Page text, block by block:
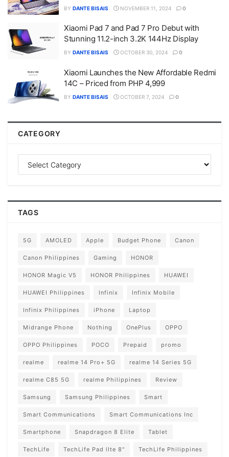
BY DANTE BISAIS NOVEMBER 11, 2024 0
Xiaomi Pad 7 and Pad 7 Pro Debut with
Stunning 11.2-inch 3.2K 144Hz Display
BY DANTE BISAIS OCTOBER 30, 2024 0
Xiaomi Launches the New Affordable Redmi
14C – Priced from PHP 4,999
BY DANTE BISAIS OCTOBER 7, 2024 0
CATEGORY
TAGS
5G AMOLED Apple Budget Phone Canon
Canon Philippines Gaming HONOR
HONOR Magic V5 HONOR Philippines HUAWEI
HUAWEI Philippines Infinix Infinix Mobile
Infinix Philippines iPhone Laptop
Midrange Phone Nothing OnePlus OPPO
OPPO Philippines POCO Prepaid promo
realme realme 14 Pro+ 5G realme 14 Series 5G
realme C85 5G realme Philippines Review
Samsung Samsung Philippines Smart
Smart Communications Smart Communications Inc
Smartphone Snapdragon 8 Elite Tablet
TechLife TechLife Pad lIte 8" TechLife Philippines